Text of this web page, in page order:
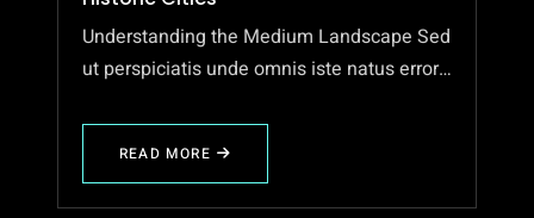
Understanding the Medium Landscape Sed
ut perspiciatis unde omnis iste natus error…
READ MORE
ABOUT
A
JOURNEY